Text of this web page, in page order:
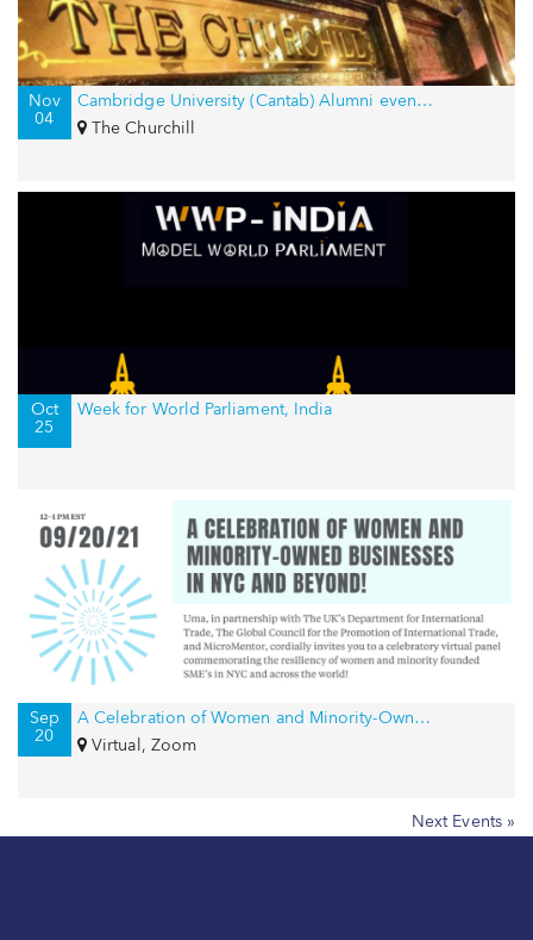
Nov
04
Cambridge University (Cantab) Alumni event in New York, USA
The Churchill
Oct
25
Week for World Parliament, India
Sep
20
A Celebration of Women and Minority-Owned Businesses in NYC and Beyond!
Virtual, Zoom
Next Events »